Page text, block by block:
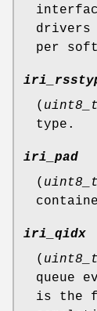
drivers
per
( uint8_t
type.
iri_pad
( uint8_t
iri_qidx
( uint8_t
queue
is the